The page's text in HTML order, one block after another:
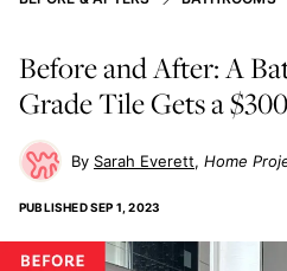
Before and After: A
Grade Tile Gets a
Sarah Everett Home
PUBLISHEDSEP 1, 2023